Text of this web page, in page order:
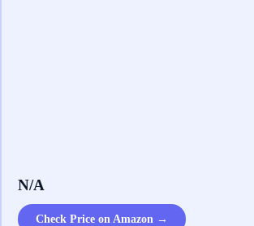
N/A
Check Price on Amazon →